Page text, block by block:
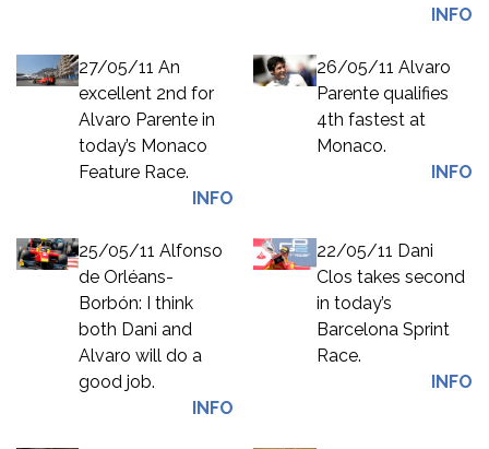
INFO
27/05/11 An
excellent 2nd for
Alvaro Parente in
today’s Monaco
Feature Race.
INFO
26/05/11 Alvaro
Parente qualifies
4th fastest at
Monaco.
INFO
25/05/11 Alfonso
de Orléans-
Borbón: I think
both Dani and
Alvaro will do a
good job.
INFO
22/05/11 Dani
Clos takes second
in today’s
Barcelona Sprint
Race.
INFO